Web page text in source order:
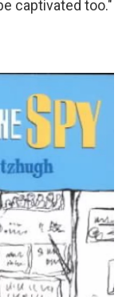
captivated too."